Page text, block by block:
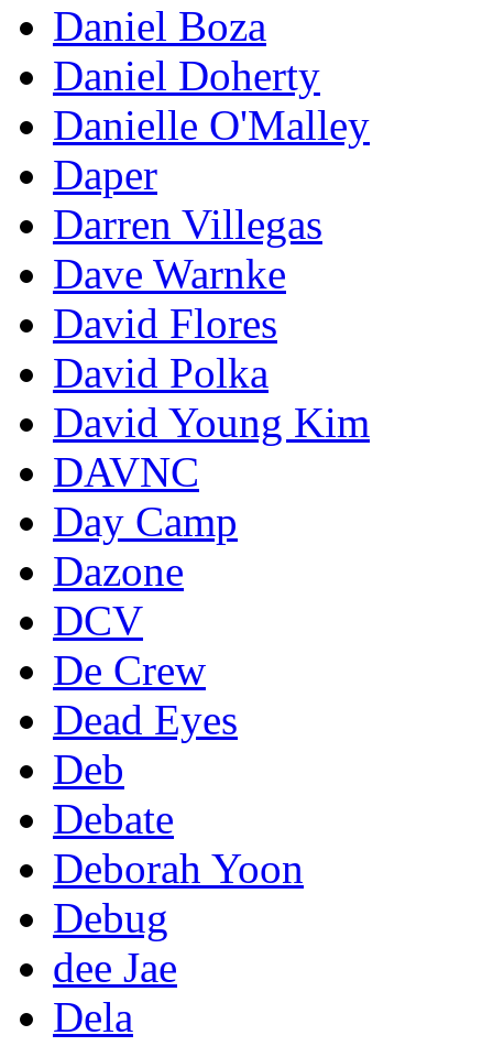
Daniel Boza
Daniel Doherty
Danielle O'Malley
Daper
Darren Villegas
Dave Warnke
David Flores
David Polka
David Young Kim
DAVNC
Day Camp
Dazone
DCV
De Crew
Dead Eyes
Deb
Debate
Deborah Yoon
Debug
dee Jae
Dela